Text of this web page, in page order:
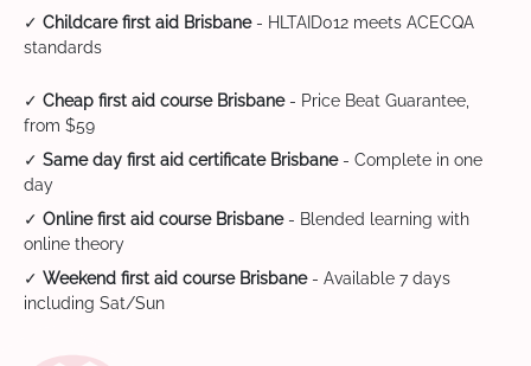
✓ Childcare first aid Brisbane- HLTAID012 meets ACECQA
standards
✓ Cheap first aid course Brisbane- Price Beat Guarantee,
from $59
✓ Same day first aid certificate Brisbane- Complete in one
day
✓ Online first aid course Brisbane- Blended learning with
online theory
✓ Weekend first aid course Brisbane- Available 7 days
including Sat/Sun